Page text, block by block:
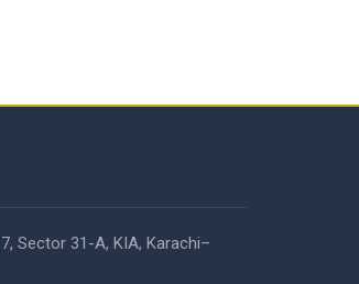
Sector 31-A, KIA, Karachi–